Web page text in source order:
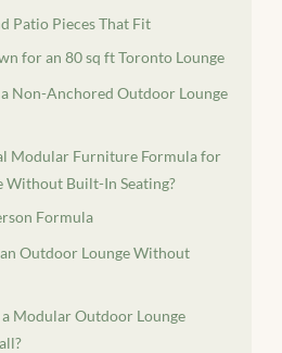
Patio Pieces That Fit
for an 80 sq ft Toronto Lounge
Non-Anchored Outdoor Lounge
Modular Furniture Formula for
Without Built-In Seating?
Formula
Outdoor Lounge Without
Modular Outdoor Lounge